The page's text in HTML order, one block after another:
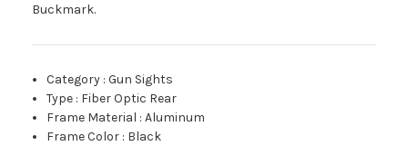
Buckmark.
Category :Gun Sights
Type : Fiber Optic Rear
Frame Material :Aluminum
Frame Color : Black